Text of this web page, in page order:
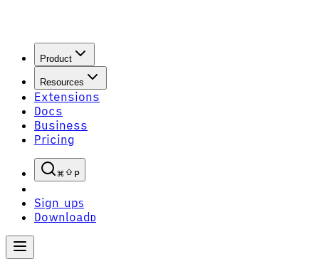
Product
Resources
Extensions
Docs
Business
Pricing
P
Sign upS
Download D